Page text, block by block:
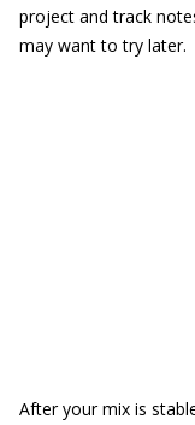
project and track
may want to try later.
After your mix is